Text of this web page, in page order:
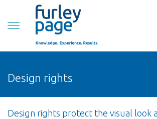
Design rights
Design rights protect the visual look